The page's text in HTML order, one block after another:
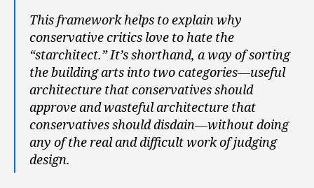
This framework helps to explain why
conservative critics love to hate the
“starchitect.” It’s shorthand, a way of sorting
the building arts into two categories—useful
architecture that conservatives should
approve and wasteful architecture that
conservatives should disdain—without doing
any of the real and difficult work of judging
design.